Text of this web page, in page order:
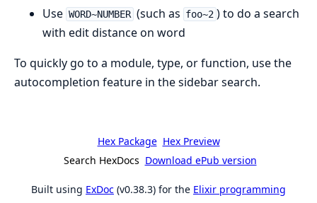
Use WORD~NUMBER (such as foo~2 ) to do a search
with edit distance on word
To quickly go to a module, type, or function, use the
autocompletion feature in the sidebar search.
Hex Package Hex Preview
Search HexDocs Download ePub version
Built using ExDoc (v0.38.3) for the Elixir programming